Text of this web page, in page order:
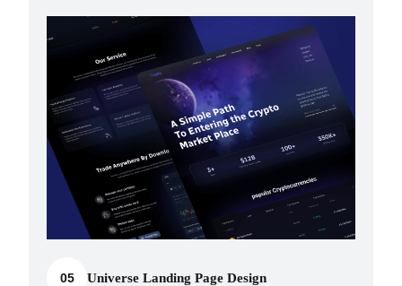
05 Universe Landing Page Design